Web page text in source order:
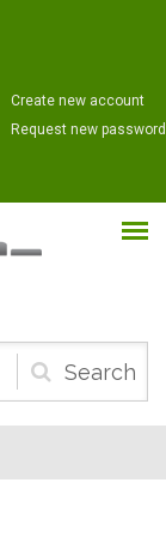
Create new account
Request new password